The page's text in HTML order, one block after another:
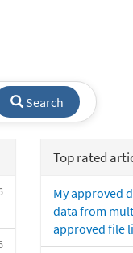
Search
Top rated
My approved
data from
approved file